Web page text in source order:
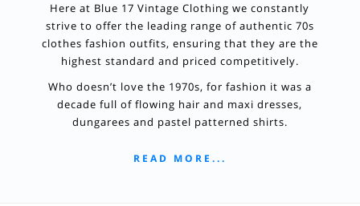
Here at Blue 17 Vintage Clothing we constantly
strive to offer the leading range of authentic 70s
clothes fashion outfits, ensuring that they are the
highest standard and priced competitively.
Who doesn’t love the 1970s, for fashion it was a
decade full of flowing hair and maxi dresses,
dungarees and pastel patterned shirts.
READ MORE...